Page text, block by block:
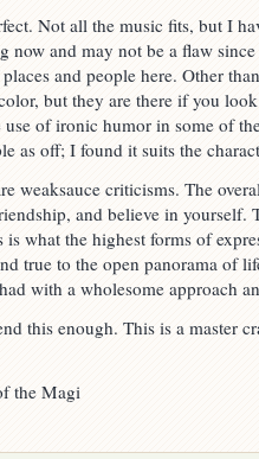
Not all the music fits, but I
now and may not be a flaw
and people here. Other
but they are there if you
of ironic humor in some of
as off; I found it suits the
weaksauce criticisms. The
and believe in yourself.
is what the highest forms of
true to the open panorama of
with a wholesome approach
this enough. This is a master
the Magi